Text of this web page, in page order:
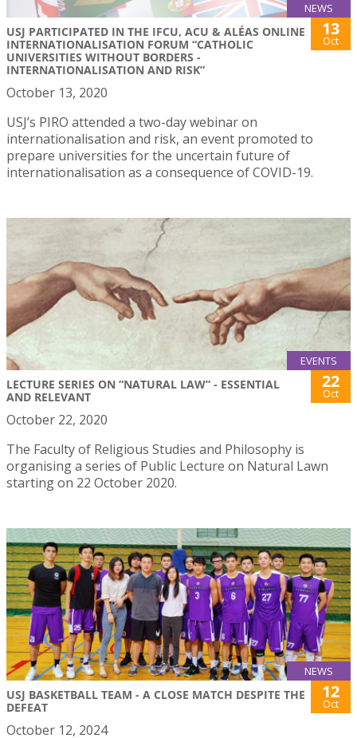
NEWS
USJ PARTICIPATED IN THE IFCU, ACU & ALÉAS ONLINE
INTERNATIONALISATION FORUM “CATHOLIC
UNIVERSITIES WITHOUT BORDERS -
INTERNATIONALISATION AND RISK”
13
Oct
October 13, 2020
USJ’s PIRO attended a two-day webinar on
internationalisation and risk, an event promoted to
prepare universities for the uncertain future of
internationalisation as a consequence of COVID-19.
EVENTS
LECTURE SERIES ON “NATURAL LAW” - ESSENTIAL
AND RELEVANT
22
Oct
October 22, 2020
The Faculty of Religious Studies and Philosophy is
organising a series of Public Lecture on Natural Lawn
starting on 22 October 2020.
NEWS
USJ BASKETBALL TEAM - A CLOSE MATCH DESPITE THE
DEFEAT
12
Oct
October 12, 2024